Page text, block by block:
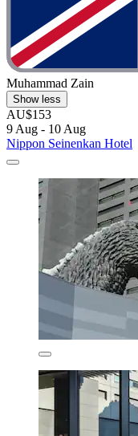
Muhammad Zain
Show less
AU$153
9 Aug - 10 Aug
Nippon Seinenkan Hotel